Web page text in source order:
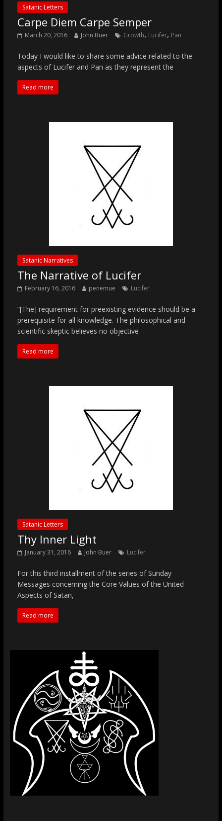
Satanic Letters
Carpe Diem Carpe Semper
March 20, 2016 John Buer Growth, Lucifer, Pan
Today I would like to share some advice related to the
aspects of Lucifer and Pan as they represent the
Read more
Satanic Narratives
The Narrative of Lucifer
February 16, 2016 penemue Lucifer
“[The] requirement for preexisting evidence should be a
prerequisite for all knowledge. The philosophical and
scientific skeptic believes no objective
Read more
Satanic Letters
Thy Inner Light
January 31, 2016 John Buer Lucifer
For this third installment of the series of Sunday
Messages concerning the Core Values of the United
Aspects of Satan,
Read more